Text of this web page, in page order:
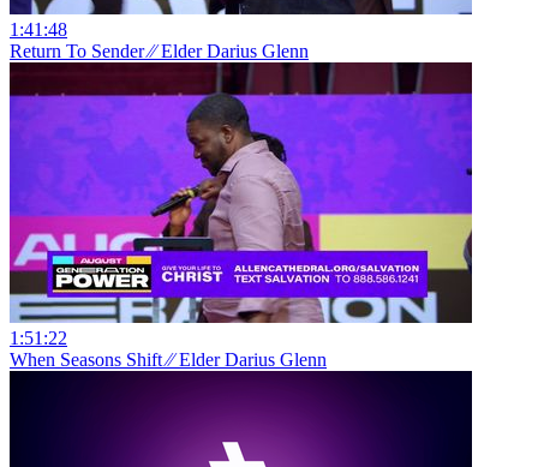
1:41:48
Return To Sender ⁄⁄ Elder Darius Glenn
1:51:22
When Seasons Shift ⁄⁄ Elder Darius Glenn